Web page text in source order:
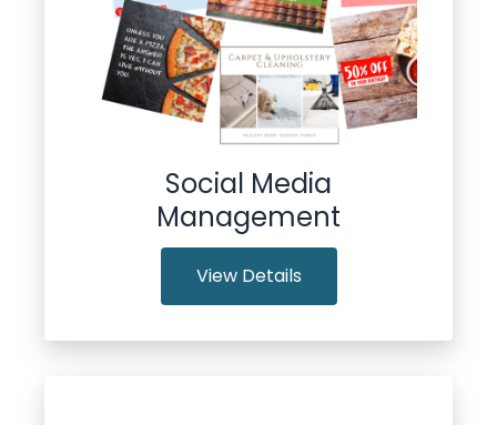
Social Media
Management
View Details